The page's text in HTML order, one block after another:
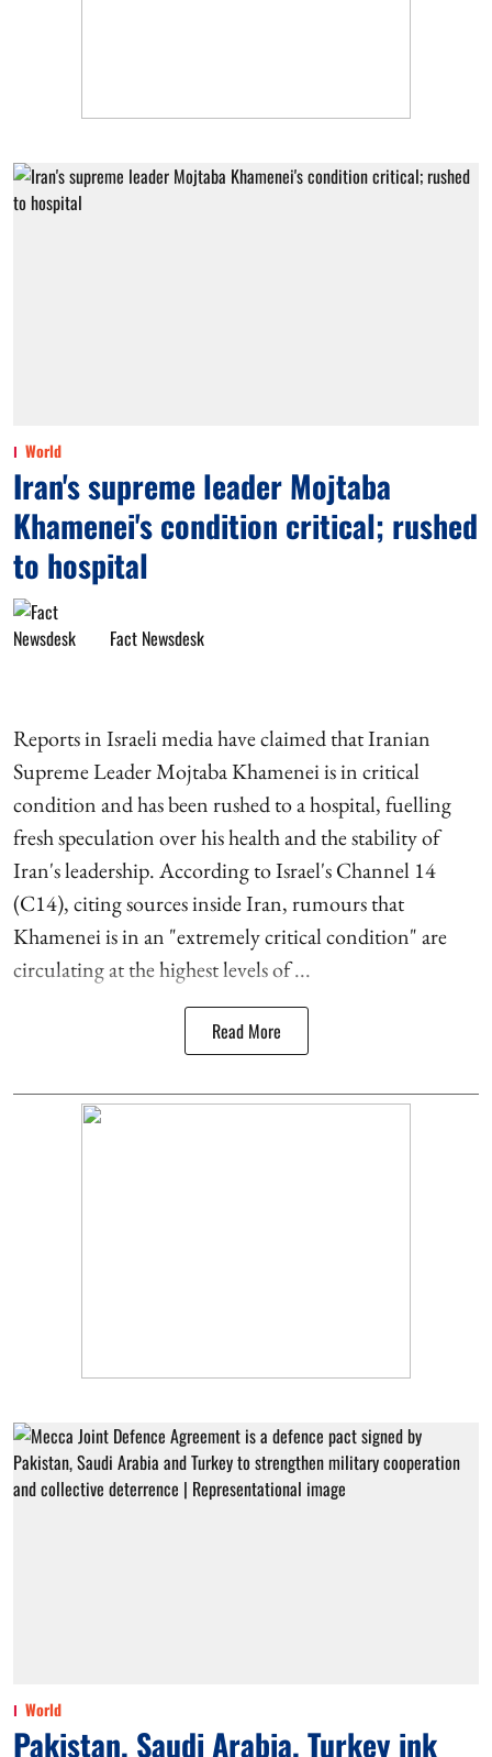
World
Iran's supreme leader Mojtaba
Khamenei's condition critical; rushed
to hospital
Fact Newsdesk
Reports in Israeli media have claimed that Iranian
Supreme Leader Mojtaba Khamenei is in critical
condition and has been rushed to a hospital, fuelling
fresh speculation over his health and the stability of
Iran's leadership. According to Israel's Channel 14
(C14), citing sources inside Iran, rumours that
Khamenei is in an "extremely critical condition" are
circulating at the highest levels of ...
Read More
World
Pakistan, Saudi Arabia, Turkey ink